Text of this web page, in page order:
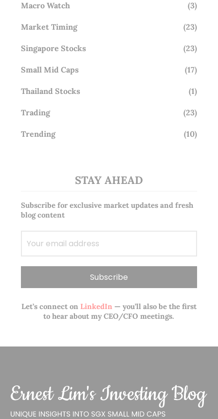
Macro Watch (3)
Market Timing (23)
Singapore Stocks (23)
Small Mid Caps (17)
Thailand Stocks (1)
Trading (23)
Trending (10)
STAY AHEAD
Subscribe for exclusive market updates and fresh
blog content
Let’s connect onLinkedIn— you’ll also be the first
to hear about my CEO/CFO meetings.